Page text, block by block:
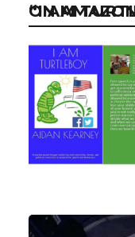
“I AM TURTLEBOY”